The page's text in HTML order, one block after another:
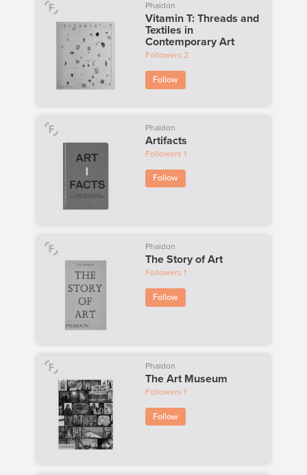
Phaidon
Vitamin T: Threads and
Textiles in
Contemporary Art
Followers 2
Follow
Phaidon
Artifacts
Followers 1
Follow
Phaidon
The Story of Art
Followers 1
Follow
Phaidon
The Art Museum
Followers 1
Follow